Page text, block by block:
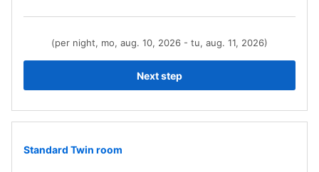
(per night, mo, aug. 10, 2026 - tu, aug. 11, 2026)
Next step
Standard Twin room